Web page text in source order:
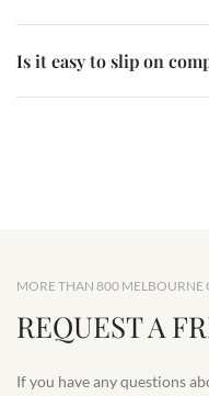
Is it easy to slip on
MORE THAN 800 MELBOURNE
REQUEST A
If you have any questions